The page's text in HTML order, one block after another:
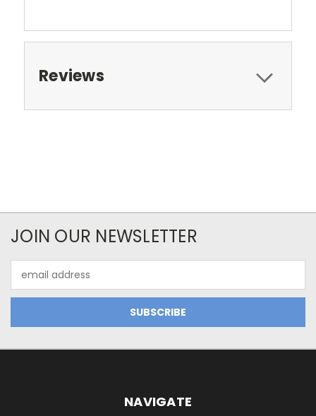
Reviews
JOIN OUR NEWSLETTER
Address
NAVIGATE